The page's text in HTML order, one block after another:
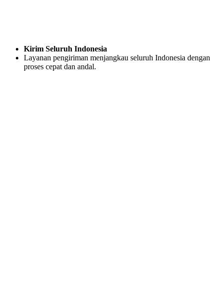
Kirim Seluruh Indonesia
Layanan pengiriman menjangkau seluruh Indonesia dengan
proses cepat dan andal.